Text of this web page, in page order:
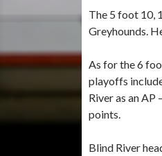
The 5 foot 10,
Greyhounds.
As for the 6
playoffs
River as an AP
points.
Blind River